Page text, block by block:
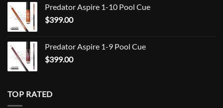
Predator Aspire 1-10 Pool Cue
$399.00
Predator Aspire 1-9 Pool Cue
$399.00
TOP RATED